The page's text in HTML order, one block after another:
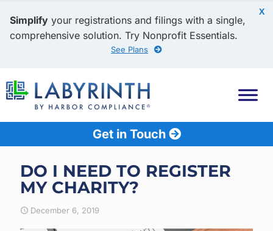
X
Simplify your registrations and filings with a single,
comprehensive solution. Try Nonprofit Essentials.
See Plans
Get in Touch
DO I NEED TO REGISTER
MY CHARITY?
December 6, 2019